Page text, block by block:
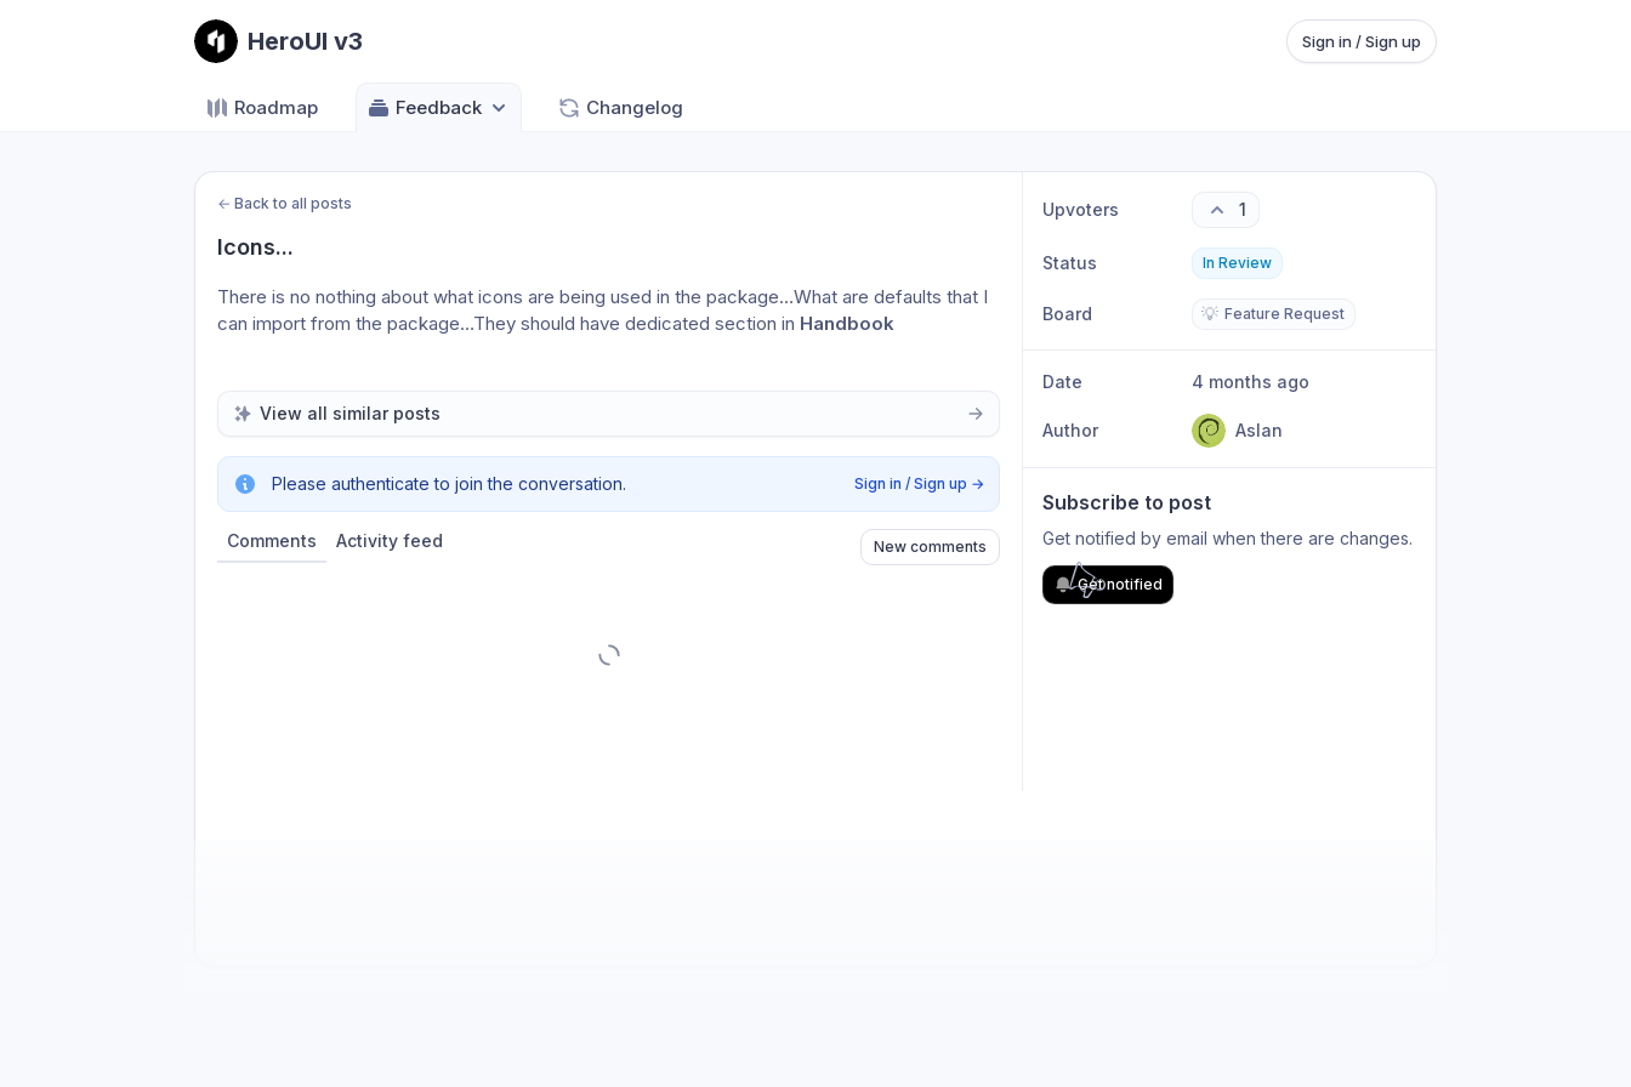
HeroUI v3 Sign in / Sign up
Roadmap Feedback Changelog
← Back to all posts
Icons...
There is no nothing about what icons are being used in the package…What are defaults that I
can import from the package…They should have dedicated section in Handbook
View all similar posts
Please authenticate to join the conversation. Sign in / Sign up →
Comments Activity feed New comments
Upvoters 1
Status In Review
Board 💡 Feature Request
Date 4 months ago
Author Aslan
Subscribe to post
Get notified by email when there are changes.
Get notified